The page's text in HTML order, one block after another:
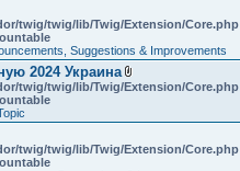
twig/twig/lib/Twig/Extension/Core.php
Suggestions & Improvements
2024 Украина
A
a
h
twig/twig/lib/Twig/Extension/Core.php
twig/twig/lib/Twig/Extension/Core.php